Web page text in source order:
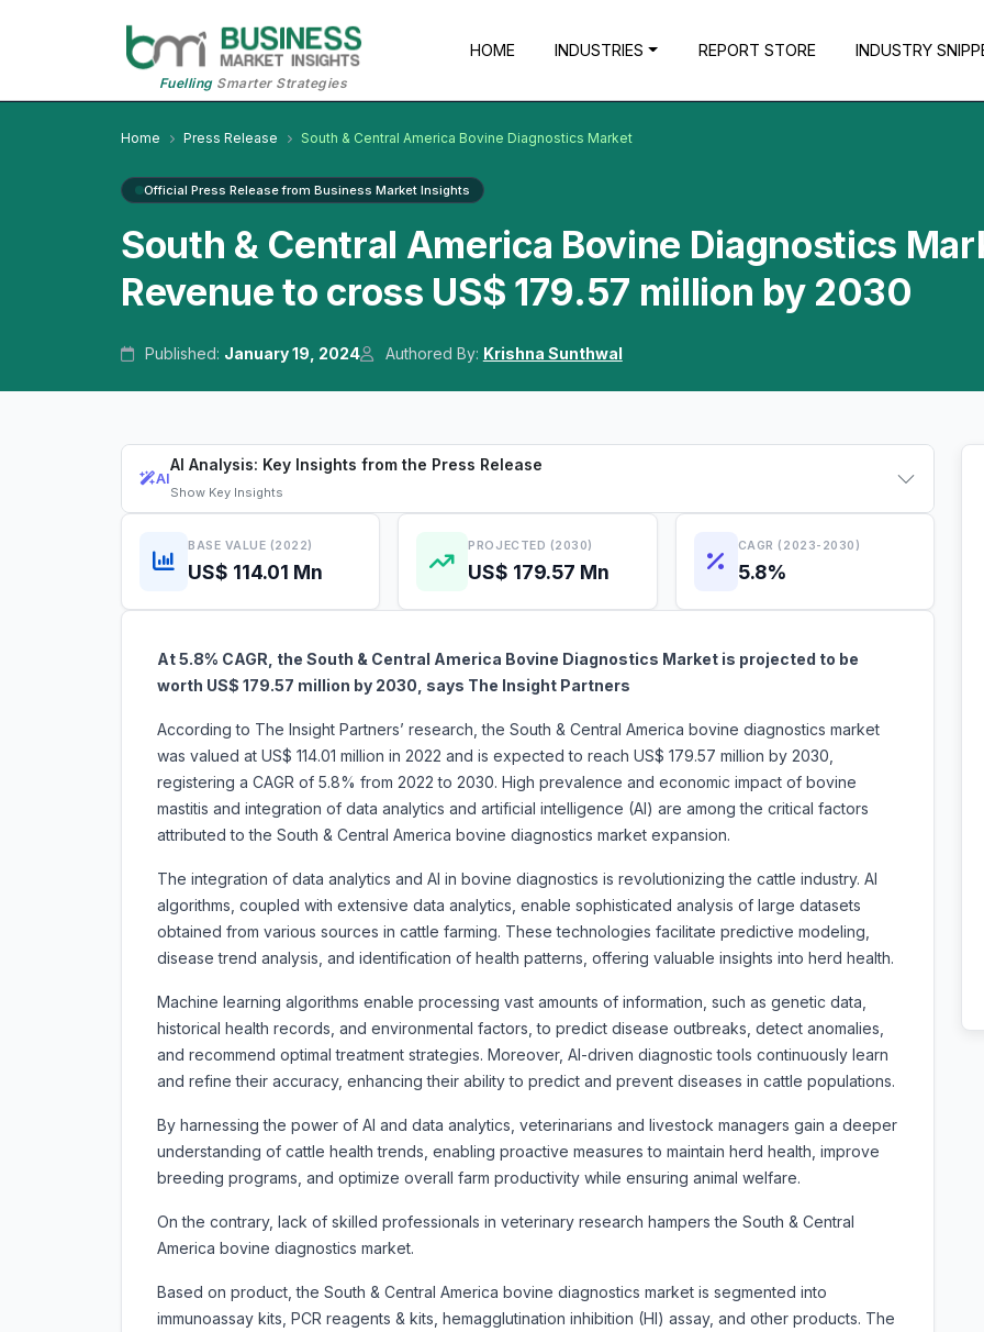
FuellingSmarter Strategies
HOME INDUSTRIES REPORT STORE INDUSTRY
Home Press Release South & Central America Bovine Diagnostics Market
Official Press Release from Business Market Insights
South & Central America Bovine Diagnostics
Revenue to cross US$ 179.57 million by 2030
Published: January 19, 2024 Authored By: Krishna Sunthwal
AI
AI Analysis: Key Insights from the Press Release
Show Key Insights
BASE VALUE (2022)
US$ 114.01 Mn
PROJECTED (2030)
US$ 179.57 Mn
CAGR (2023-2030)
5.8%
At 5.8% CAGR, the South & Central America Bovine Diagnostics Market is projected to be
worth US$ 179.57 million by 2030, says The Insight Partners
According to The Insight Partners’ research, the South & Central America bovine diagnostics market
was valued at US$ 114.01 million in 2022 and is expected to reach US$ 179.57 million by 2030,
registering a CAGR of 5.8% from 2022 to 2030. High prevalence and economic impact of bovine
mastitis and integration of data analytics and artificial intelligence (AI) are among the critical factors
attributed to the South & Central America bovine diagnostics market expansion.
The integration of data analytics and AI in bovine diagnostics is revolutionizing the cattle industry. AI
algorithms, coupled with extensive data analytics, enable sophisticated analysis of large datasets
obtained from various sources in cattle farming. These technologies facilitate predictive modeling,
disease trend analysis, and identification of health patterns, offering valuable insights into herd health.
Machine learning algorithms enable processing vast amounts of information, such as genetic data,
historical health records, and environmental factors, to predict disease outbreaks, detect anomalies,
and recommend optimal treatment strategies. Moreover, AI-driven diagnostic tools continuously learn
and refine their accuracy, enhancing their ability to predict and prevent diseases in cattle populations.
By harnessing the power of AI and data analytics, veterinarians and livestock managers gain a deeper
understanding of cattle health trends, enabling proactive measures to maintain herd health, improve
breeding programs, and optimize overall farm productivity while ensuring animal welfare.
On the contrary, lack of skilled professionals in veterinary research hampers the South & Central
America bovine diagnostics market.
Based on product, the South & Central America bovine diagnostics market is segmented into
immunoassay kits, PCR reagents & kits, hemagglutination inhibition (HI) assay, and other products. The